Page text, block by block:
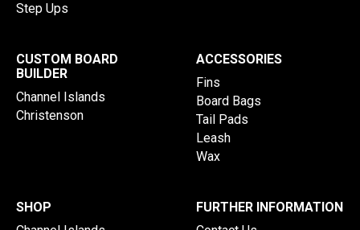
Step Ups
CUSTOM BOARD
BUILDER
Channel Islands
Christenson
ACCESSORIES
Fins
Board Bags
Tail Pads
Leash
Wax
SHOP
FURTHER INFORMATION